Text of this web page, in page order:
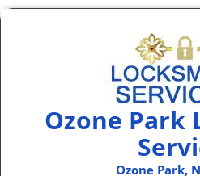
Ozone Park
Ozone Park,